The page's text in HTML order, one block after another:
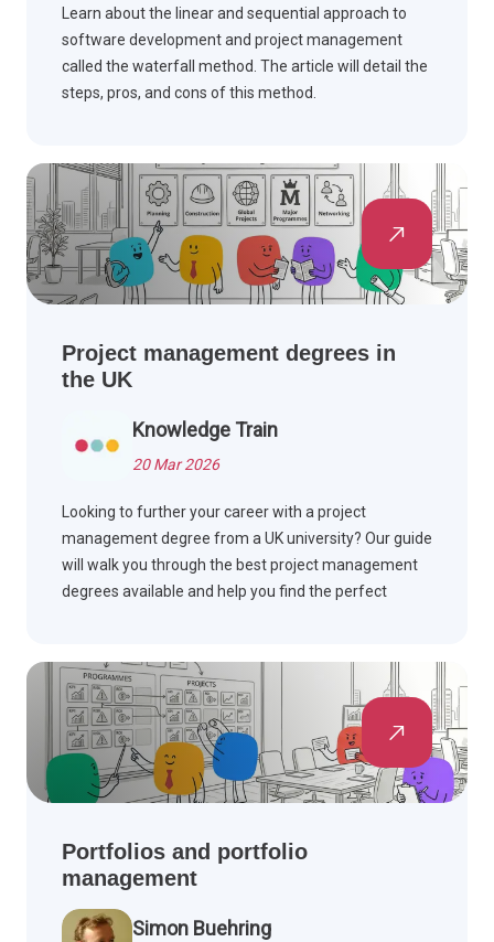
Learn about the linear and sequential approach to
software development and project management
called the waterfall method. The article will detail the
steps, pros, and cons of this method.
Project management degrees in
the UK
Knowledge Train
20 Mar 2026
Looking to further your career with a project
management degree from a UK university? Our guide
will walk you through the best project management
degrees available and help you find the perfect
Portfolios and portfolio
management
Simon Buehring